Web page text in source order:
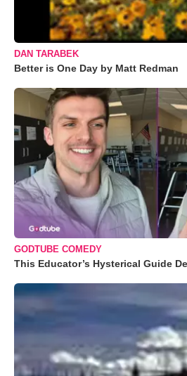
DAN TARABEK
Better is One Day by Matt Redman
GODTUBE COMEDY
This Educator’s Hysterical Guide